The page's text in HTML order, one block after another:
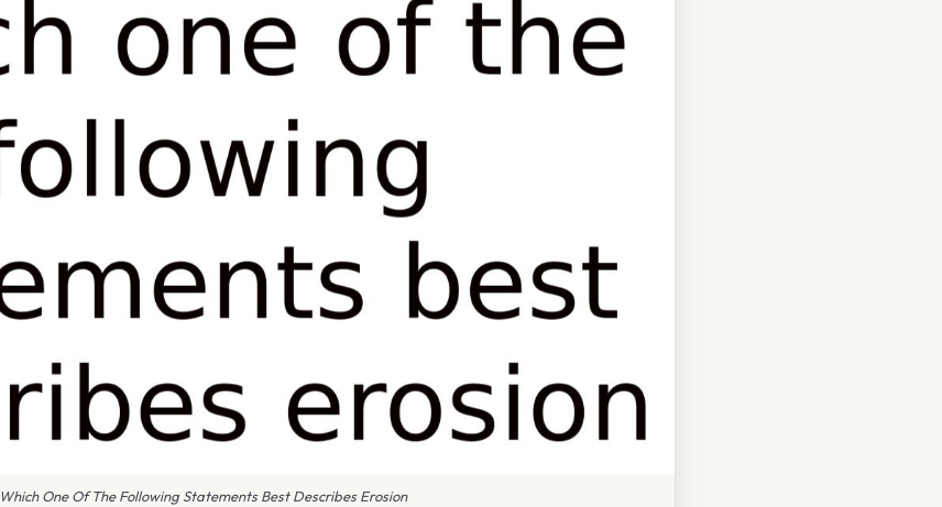
Which One Of The Following Statements Best Describes Erosion